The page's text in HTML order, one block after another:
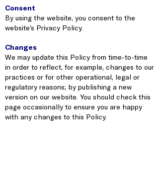
Consent
By using the website, you consent to the
website’s Privacy Policy.
Changes
We may update this Policy from time-to-time
in order to reflect, for example, changes to our
practices or for other operational, legal or
regulatory reasons; by publishing a new
version on our website. You should check this
page occasionally to ensure you are happy
with any changes to this Policy.